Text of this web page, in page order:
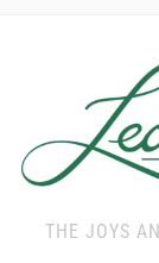
THE JOYS